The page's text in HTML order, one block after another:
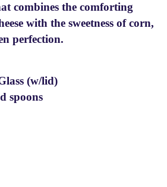
combines the comforting
with the sweetness of corn,
perfection.
(w/lid)
spoons